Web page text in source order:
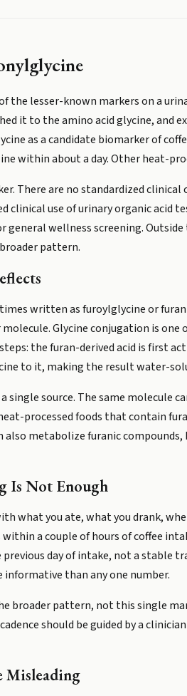
the lesser-known markers on a
it to the amino acid glycine, and
as a candidate biomarker of
within about a day. Other heat-
There are no standardized
clinical use of urinary organic
general wellness screening.
pattern.
written as furoylglycine or
Glycine conjugation is
the furan-derived acid is first
to it, making the result water-
single source. The same molecule
processed foods that contain
also metabolize furanic
Is Not Enough
what you ate, what you drank,
a couple of hours of coffee
day of intake, not a stable
informative than any one number.
broader pattern, not this single
should be guided by a
Misleading